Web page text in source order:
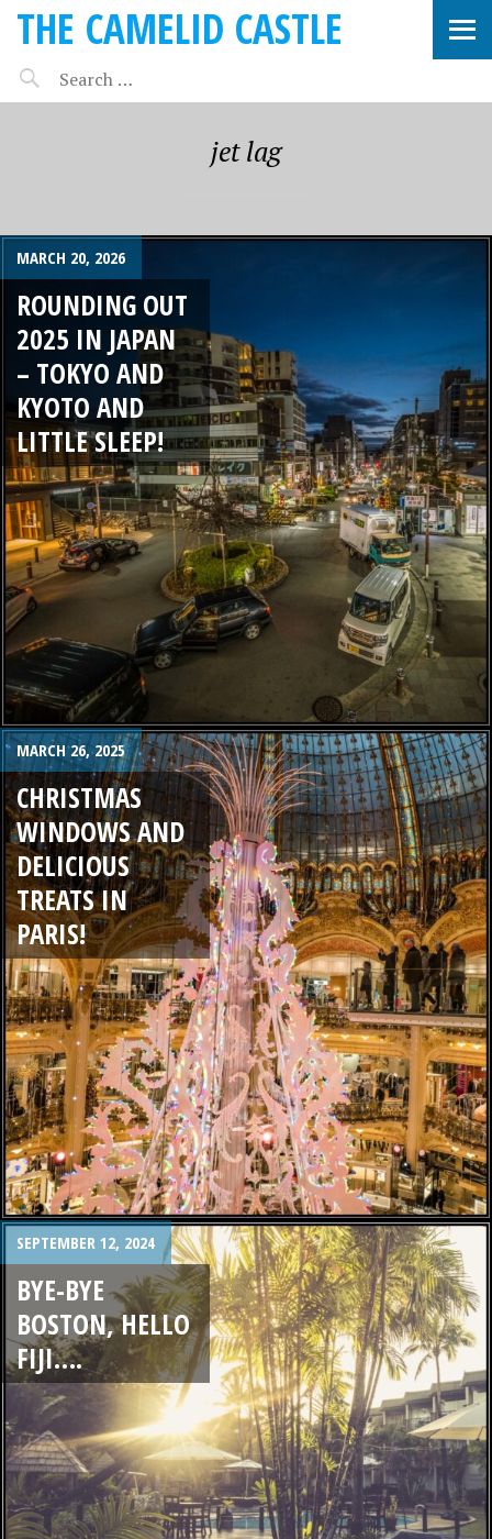
THE CAMELID CASTLE
jet lag
MARCH 20, 2026
ROUNDING OUT
2025 IN JAPAN
– TOKYO AND
KYOTO AND
LITTLE SLEEP!
MARCH 26, 2025
CHRISTMAS
WINDOWS AND
DELICIOUS
TREATS IN
PARIS!
SEPTEMBER 12, 2024
BYE-BYE
BOSTON, HELLO
FIJI….